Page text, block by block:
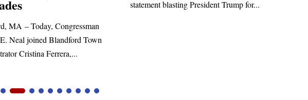
statement blasting President Trump for...
Richard E. Neal released the following